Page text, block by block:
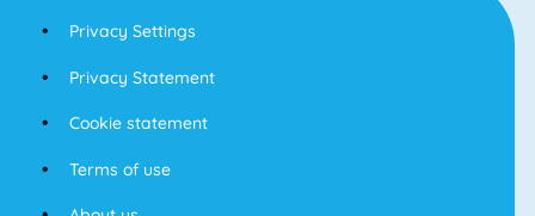
Privacy Settings
Privacy Statement
Cookie statement
Terms of use